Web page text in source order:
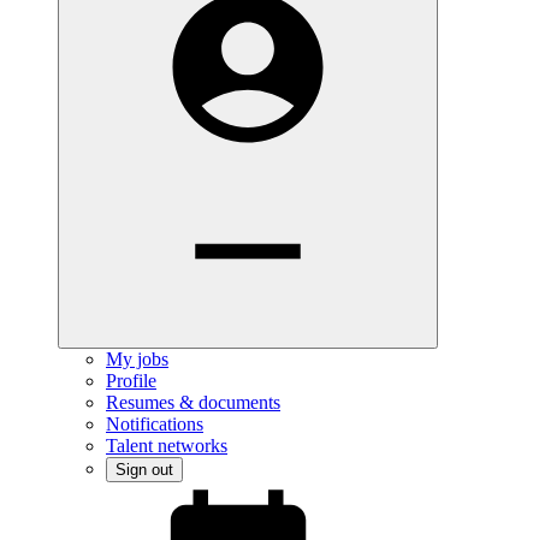
My jobs
Profile
Resumes & documents
Notifications
Talent networks
Sign out